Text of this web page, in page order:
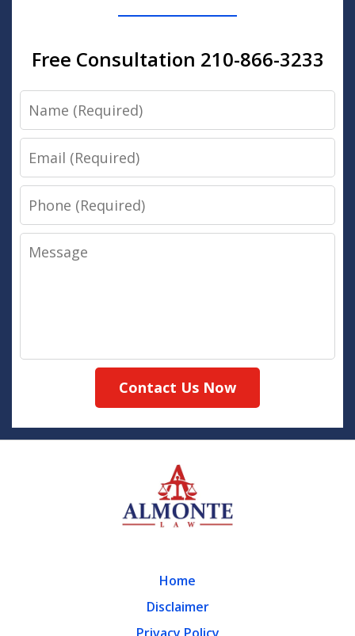
Free Consultation 210-866-3233
Name
Email
Phone
Message
Contact Us Now
Home
Disclaimer